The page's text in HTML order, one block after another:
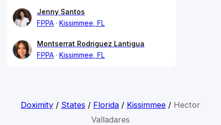
Jenny Santos
FPPA
Kissimmee, FL
Montserrat Rodriguez Lantigua
FPPA
Kissimmee, FL
Doximity/ States / Florida/ Kissimmee/ Hector
Valladares